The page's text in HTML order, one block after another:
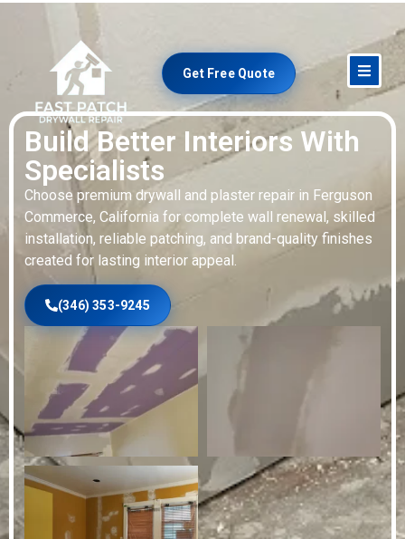
Get Free Quote
Build Better Interiors With
Specialists
Choose premium drywall and plaster repair in Ferguson
Commerce, California for complete wall renewal, skilled
installation, reliable patching, and brand-quality finishes
created for lasting interior appeal.
(346) 353-9245